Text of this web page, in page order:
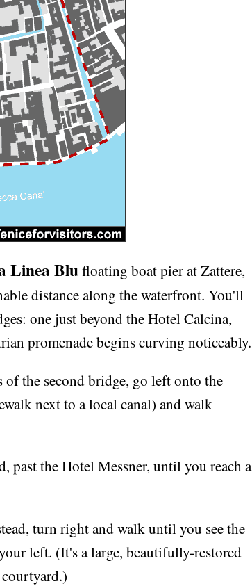
Linea Blufloating boat pier at Zattere,
distance along the waterfront. You'll
one just beyond the Hotel Calcina,
promenade begins curving noticeably.
the second bridge, go left onto the
next to a local canal) and walk
past the Hotel Messner, until you reach a
turn right and walk until you see the
left. (It's a large, beautifully-restored